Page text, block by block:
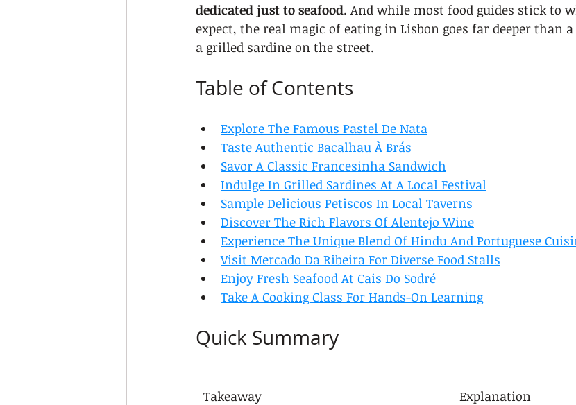
dedicated just to seafood. And while most food guides stick to
expect, the real magic of eating in Lisbon goes far deeper than
a grilled sardine on the street.
Table of Contents
Explore The Famous Pastel De Nata
Taste Authentic Bacalhau À Brás
Savor A Classic Francesinha Sandwich
Indulge In Grilled Sardines At A Local Festival
Sample Delicious Petiscos In Local Taverns
Discover The Rich Flavors Of Alentejo Wine
Experience The Unique Blend Of Hindu And Portuguese
Visit Mercado Da Ribeira For Diverse Food Stalls
Enjoy Fresh Seafood At Cais Do Sodré
Take A Cooking Class For Hands-On Learning
Quick Summary
Takeaway
Explanation